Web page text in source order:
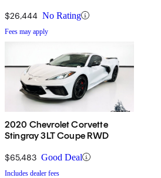
$26,444 No Rating
Fees may apply
2020 Chevrolet Corvette
Stingray 3LT Coupe RWD
$65,483 Good Deal
Includes dealer fees